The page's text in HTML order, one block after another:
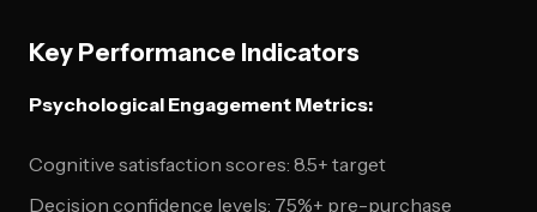
Key Performance Indicators
Psychological Engagement Metrics:
Cognitive satisfaction scores: 8.5+ target
Decision confidence levels: 75%+ pre-purchase